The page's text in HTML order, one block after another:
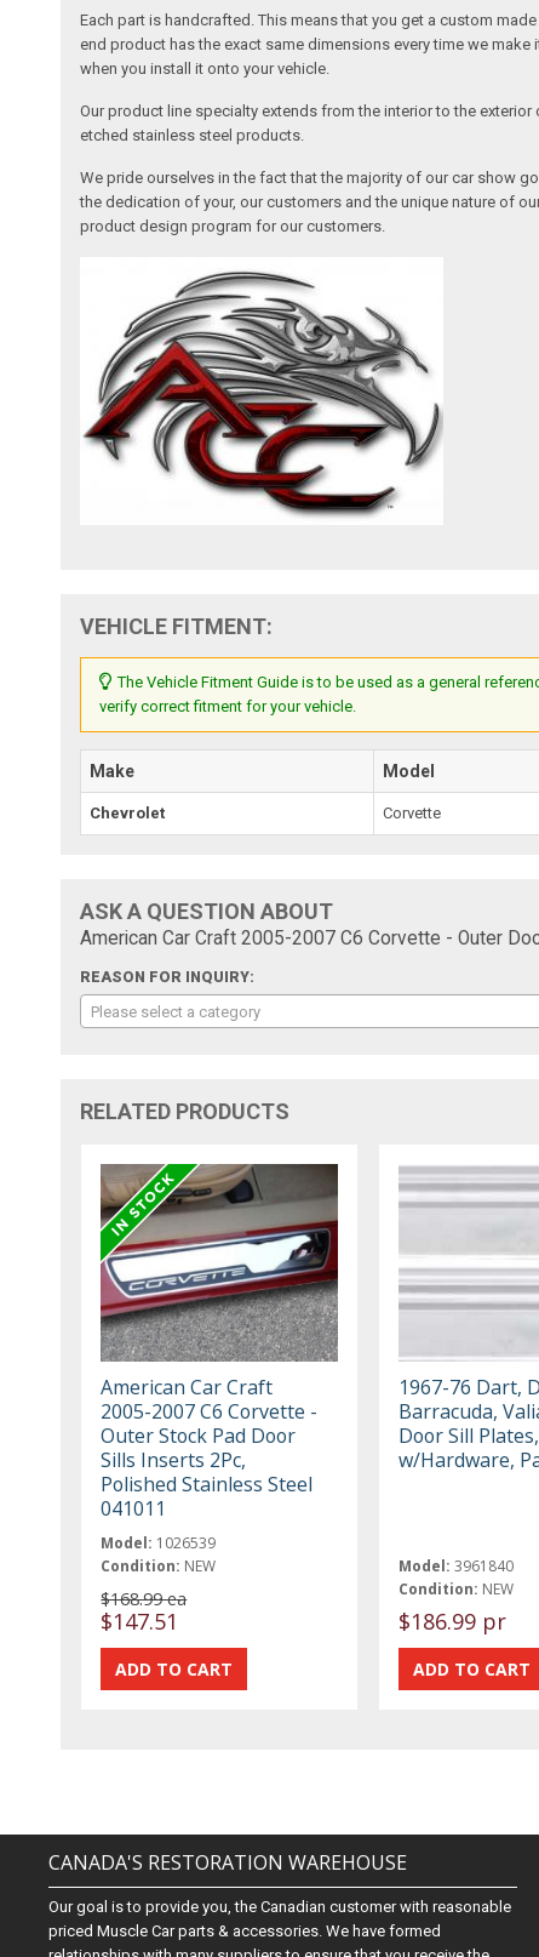
Each part is handcrafted. This means that you get a custom
end product has the exact same dimensions every time we
when you install it onto your vehicle.
Our product line specialty extends from the interior to the
etched stainless steel products.
We pride ourselves in the fact that the majority of our car show
the dedication of your, our customers and the unique nature of
product design program for our customers.
VEHICLE FITMENT:
The Vehicle Fitment Guide is to be used as a general
verify correct fitment for your vehicle.
Make Model
Chevrolet Corvette
ASK A QUESTION ABOUT
American Car Craft 2005-2007 C6 Corvette - Outer
REASON FOR INQUIRY:
Please select a category
RELATED PRODUCTS
American Car Craft
2005-2007 C6 Corvette -
Outer Stock Pad Door
Sills Inserts 2Pc,
Polished Stainless Steel
041011
Model: 1026539
Condition: NEW
$168.99 ea
$147.51
1967-76 Dart,
Barracuda,
Door Sill
w/Hardware,
Model: 3961840
Condition: NEW
$186.99 pr
CANADA'S RESTORATION WAREHOUSE
Our goal is to provide you, the Canadian customer with reasonable
priced Muscle Car parts & accessories. We have formed